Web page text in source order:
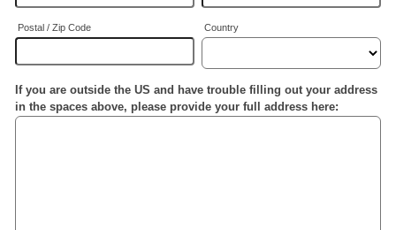
Postal / Zip Code Country
If you are outside the US and have trouble filling out your address
in the spaces above, please provide your full address here: